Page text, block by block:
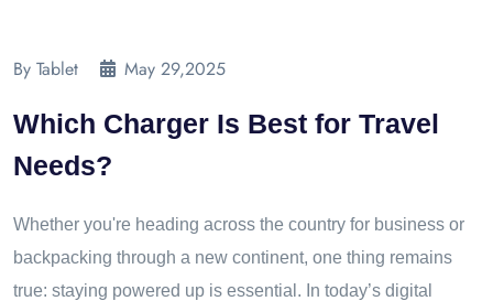
By Tablet May 29,2025
Which Charger Is Best for Travel
Needs?
Whether you're heading across the country for business or
backpacking through a new continent, one thing remains
true: staying powered up is essential. In today’s digital